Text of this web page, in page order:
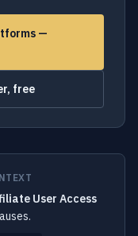
—
free
User Access